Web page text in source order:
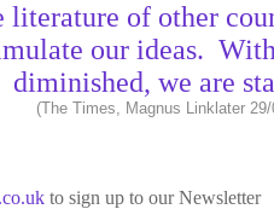
literature of other
our ideas.
diminished, we are
(The Times, Magnus Linklater 29/
to sign up to our Newsletter